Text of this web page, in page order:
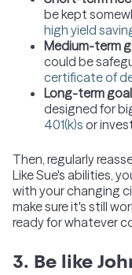
be kept
high yield
Medium-term
could be
certificate of
Long-term
designed for
401(k)s or
Then, regularly
Like Sue's abilities,
with your changing
make sure it's still
ready for whatever
3. Be like